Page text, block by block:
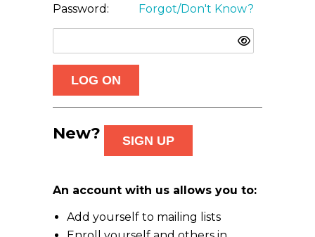
Password: Forgot/Don't Know?
New?
An account with us allows you to:
Add yourself to mailing lists